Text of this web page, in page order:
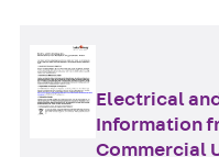
Electrical
Information
Commercial